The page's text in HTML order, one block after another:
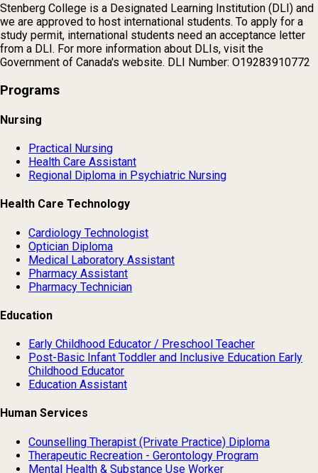
Stenberg College is a Designated Learning Institution (DLI) and
we are approved to host international students. To apply for a
study permit, international students need an acceptance letter
from a DLI. For more information about DLIs, visit the
Government of Canada's website. DLI Number: O19283910772
Programs
Nursing
Practical Nursing
Health Care Assistant
Regional Diploma in Psychiatric Nursing
Health Care Technology
Cardiology Technologist
Optician Diploma
Medical Laboratory Assistant
Pharmacy Assistant
Pharmacy Technician
Education
Early Childhood Educator / Preschool Teacher
Post-Basic Infant Toddler and Inclusive Education Early
Childhood Educator
Education Assistant
Human Services
Counselling Therapist (Private Practice) Diploma
Therapeutic Recreation - Gerontology Program
Mental Health & Substance Use Worker